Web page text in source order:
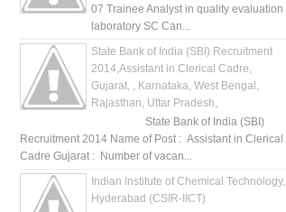
07 Trainee Analyst in quality evaluation
laboratory SC Can...
State Bank of India (SBI) Recruitment
2014,Assistant in Clerical Cadre,
Gujarat, , Karnataka, West Bengal,
Rajasthan, Uttar Pradesh,
State Bank of India (SBI)
Recruitment 2014 Name of Post : Assistant in Clerical
Cadre Gujarat : Number of vacan...
Indian Institute of Chemical Technology,
Hyderabad (CSIR-IICT)